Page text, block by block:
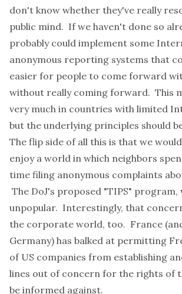
don't know whether they've really
public mind. If we haven't done so
probably could implement some
anonymous reporting systems that
easier for people to come forward
without really coming forward. This
very much in countries with limited
but the underlying principles should
The flip side of all this is that we
enjoy a world in which neighbors
time filing anonymous complaints
The DoJ's proposed "TIPS"
unpopular. Interestingly, that
the corporate world, too. France
Germany) has balked at permitting
of US companies from establishing
lines out of concern for the rights of
be informed against.